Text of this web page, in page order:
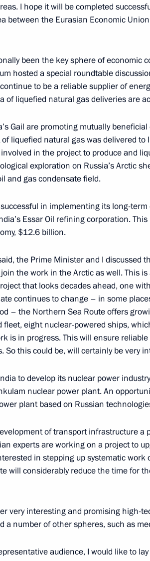
of the 2018 Teacher of the
with Arkady Dvorkovich
balance and long-term
Poltavchenko and Alexander
St Petersburg
International Forum
Previous
personnel
President's
website
Official
I hope it will be completed
between the Eurasian Economic
been the key sphere of economic
hosted a special roundtable
to be a reliable supplier of
of liquefied natural gas deliveries are
Gail are promoting mutually
liquefied natural gas was delivered to
involved in the project to produce and
exploration on Russia’s Arctic
and gas condensate field.
in implementing its long-
Essar Oil refining corporation.
$12.6 billion.
the Prime Minister and I discussed
the work in the Arctic as well. This
that looks decades ahead, one
continues to change – in some
– the Northern Sea Route offers
fleet, eight nuclear-powered ships,
is in progress. This will ensure
So this could be, will certainly be very
to develop its nuclear power
nuclear power plant. An
plant based on Russian
of transport infrastructure a
experts are working on a project to
in stepping up systematic
will considerably reduce the time for
very interesting and promising high-
a number of other spheres, such as
audience, I would like to